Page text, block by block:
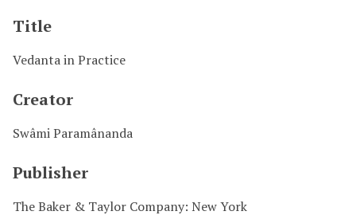
Title
Vedanta in Practice
Creator
Swâmi Paramânanda
Publisher
The Baker & Taylor Company: New York